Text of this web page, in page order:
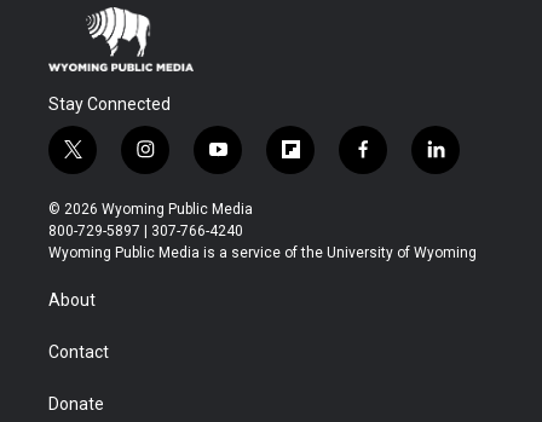
Stay Connected
t
w
i
t
t
r
i
n
s
t
a
y
o
u
t
u
f
l
b
f
a
b
l
i
e
© 2026 Wyoming Public Media
800-729-5897 | 307-766-4240
Wyoming Public Media is a service of the University of Wyoming
About
Contact
Donate